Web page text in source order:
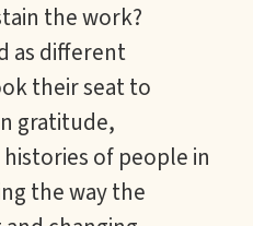
the work?
as different
their seat to
gratitude,
of people in
the way the